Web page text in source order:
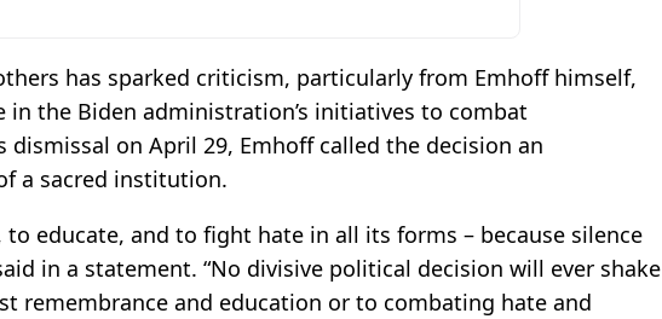
has sparked criticism, particularly from Emhoff himself,
in the Biden administration’s initiatives to combat
on April 29, Emhoff called the decision an
a sacred institution.
educate, and to fight hate in all its forms – because silence
in a statement. “No divisive political decision will ever shake
remembrance and education or to combating hate and